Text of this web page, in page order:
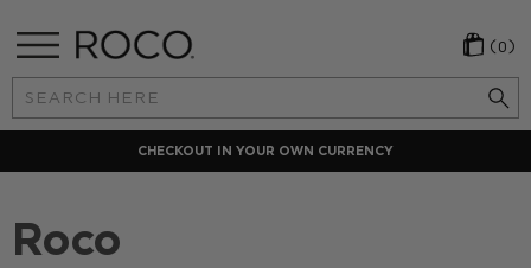
Search
Keyword:
(0)
CHECKOUT IN YOUR OWN CURRENCY
Roco